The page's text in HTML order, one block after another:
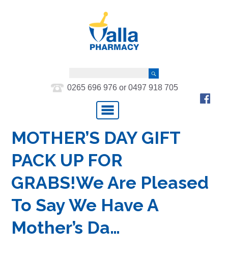
0265 696 976 or 0497 918 705
MOTHER’S DAY GIFT
PACK UP FOR
GRABS!We Are Pleased
To Say We Have A
Mother’s Da…